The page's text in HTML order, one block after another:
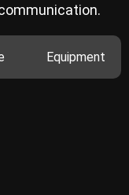
Equipment